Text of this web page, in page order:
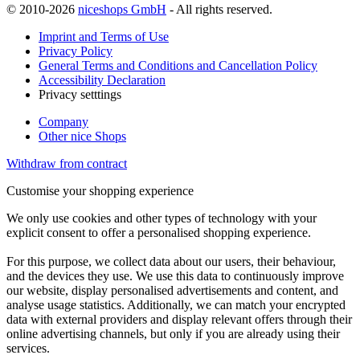
© 2010-2026 niceshops GmbH - All rights reserved.
Imprint and Terms of Use
Privacy Policy
General Terms and Conditions and Cancellation Policy
Accessibility Declaration
Privacy setttings
Company
Other nice Shops
Withdraw from contract
Customise your shopping experience
We only use cookies and other types of technology with your
explicit consent to offer a personalised shopping experience.
For this purpose, we collect data about our users, their behaviour,
and the devices they use. We use this data to continuously improve
our website, display personalised advertisements and content, and
analyse usage statistics. Additionally, we can match your encrypted
data with external providers and display relevant offers through their
online advertising channels, but only if you are already using their
services.